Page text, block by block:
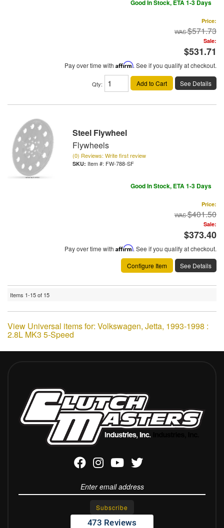
Good In Stock, ETA 1-3 Days
Price:
$571.73
Sale:
$531.71
Pay over time with Affirm. See if you qualify at checkout.
Qty: Add to Cart See Details
Steel Flywheel
Flywheels
(0) Reviews: Write first review
Item #: FW-788-SF
Good In Stock, ETA 1-3 Days
Price:
$401.50
Sale:
$373.40
Pay over time with Affirm. See if you qualify at checkout.
Configure Item
See Details
Items 1-15of 15
View Universal items for: Volkswagen, Jetta, 1993-1998 :
2.8L MK3 5-Speed